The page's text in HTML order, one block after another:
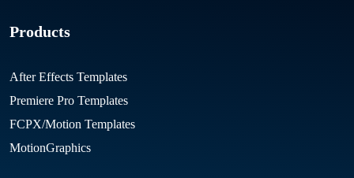
Products
After Effects Templates
Premiere Pro Templates
FCPX/Motion Templates
MotionGraphics